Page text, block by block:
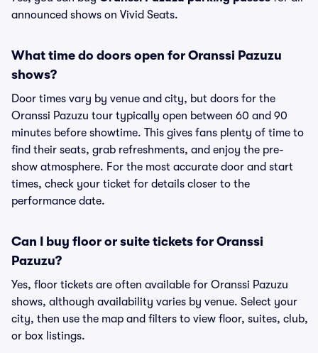
announced shows on Vivid Seats.
What time do doors open for Oranssi Pazuzu
shows?
Door times vary by venue and city, but doors for the
Oranssi Pazuzu tour typically open between 60 and 90
minutes before showtime. This gives fans plenty of time to
find their seats, grab refreshments, and enjoy the pre-
show atmosphere. For the most accurate door and start
times, check your ticket for details closer to the
performance date.
Can I buy floor or suite tickets for Oranssi
Pazuzu?
Yes, floor tickets are often available for Oranssi Pazuzu
shows, although availability varies by venue. Select your
city, then use the map and filters to view floor, suites, club,
or box listings.